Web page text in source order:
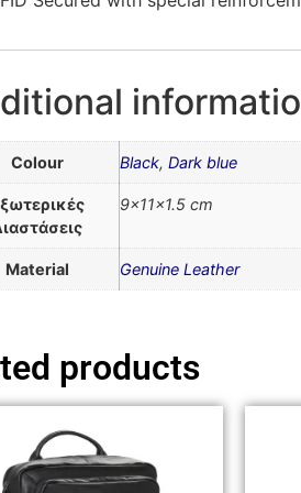
Colour Black, Dark blue
9x11x1.5 cm
Material Genuine Leather
products